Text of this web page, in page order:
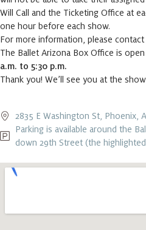
Will Call and the Ticketing Office at
one hour before each show.
For more information, please
The Ballet Arizona Box Office is
a.m. to 5:30 p.m.
Thank you! We’ll see you at the
2835 E Washington St, Phoenix,
Parking is available around the
down 29th Street (the